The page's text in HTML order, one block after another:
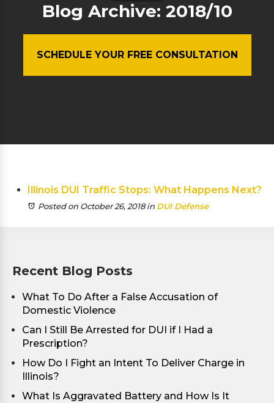
Blog Archive: 2018/10
SCHEDULE YOUR FREE CONSULTATION
Illinois DUI Traffic Stops: What Happens Next?
Posted on October 26, 2018in DUI Defense
Recent Blog Posts
What To Do After a False Accusation of
Domestic Violence
Can I Still Be Arrested for DUI if I Had a
Prescription?
How Do I Fight an Intent To Deliver Charge in
Illinois?
What Is Aggravated Battery and How Is It